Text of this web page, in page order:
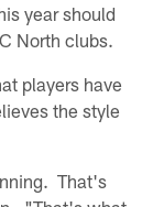
year should
North clubs.
players have
the style
That's